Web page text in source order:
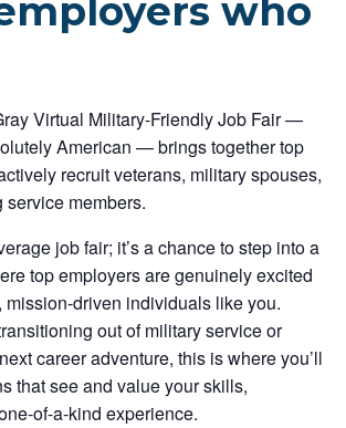
who
Virtual Military-Friendly Job Fair —
American — brings together top
recruit veterans, military spouses,
members.
job fair; it’s a chance to step into a
top employers are genuinely excited
mission-driven individuals like you.
out of military service or
career adventure, this is where you’ll
that see and value your skills,
of-a-kind experience.